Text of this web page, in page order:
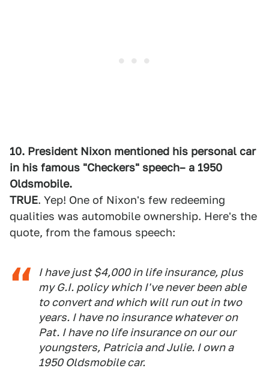
10. President Nixon mentioned his personal car
in his famous "Checkers" speech– a 1950
Oldsmobile.
TRUE. Yep! One of Nixon's few redeeming
qualities was automobile ownership. Here's the
quote, from the famous speech:
I have just $4,000 in life insurance, plus
my G.I. policy which I've never been able
to convert and which will run out in two
years. I have no insurance whatever on
Pat. I have no life insurance on our our
youngsters, Patricia and Julie. I own a
1950 Oldsmobile car.